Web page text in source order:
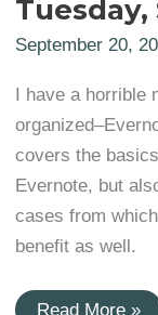
September 20,
I have a horrible
covers the
Evernote, but
cases from
benefit as well.
IRead More »